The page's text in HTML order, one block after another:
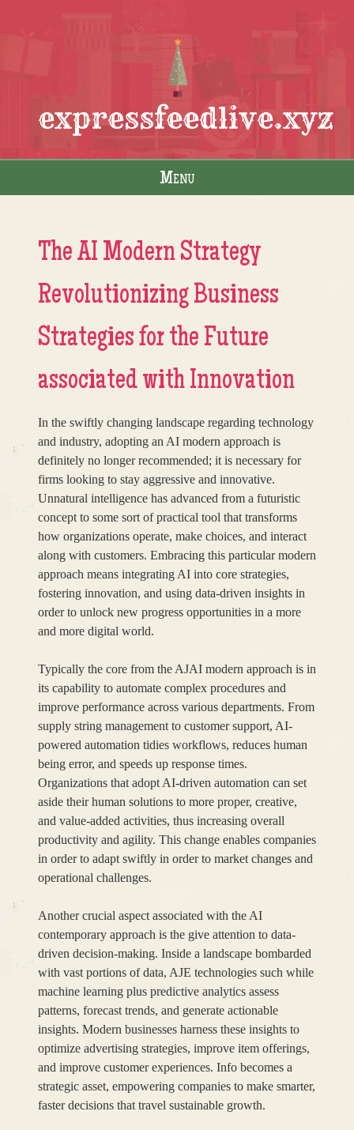
expressfeedlive.xyz
Menu
The AI Modern Strategy
Revolutionizing Business
Strategies for the Future
associated with Innovation
In the swiftly changing landscape regarding technology
and industry, adopting an AI modern approach is
definitely no longer recommended; it is necessary for
firms looking to stay aggressive and innovative.
Unnatural intelligence has advanced from a futuristic
concept to some sort of practical tool that transforms
how organizations operate, make choices, and interact
along with customers. Embracing this particular modern
approach means integrating AI into core strategies,
fostering innovation, and using data-driven insights in
order to unlock new progress opportunities in a more
and more digital world.
Typically the core from the AJAI modern approach is in
its capability to automate complex procedures and
improve performance across various departments. From
supply string management to customer support, AI-
powered automation tidies workflows, reduces human
being error, and speeds up response times.
Organizations that adopt AI-driven automation can set
aside their human solutions to more proper, creative,
and value-added activities, thus increasing overall
productivity and agility. This change enables companies
in order to adapt swiftly in order to market changes and
operational challenges.
Another crucial aspect associated with the AI
contemporary approach is the give attention to data-
driven decision-making. Inside a landscape bombarded
with vast portions of data, AJE technologies such while
machine learning plus predictive analytics assess
patterns, forecast trends, and generate actionable
insights. Modern businesses harness these insights to
optimize advertising strategies, improve item offerings,
and improve customer experiences. Info becomes a
strategic asset, empowering companies to make smarter,
faster decisions that travel sustainable growth.